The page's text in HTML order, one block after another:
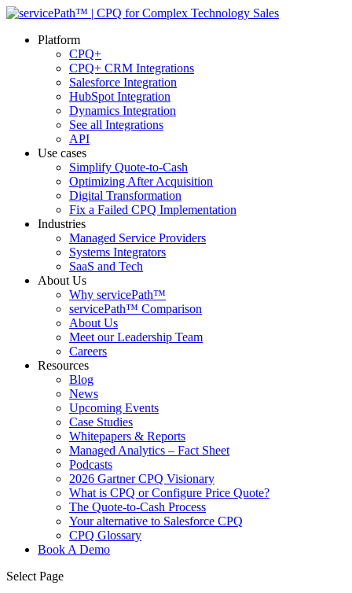
Platform
CPQ+
CPQ+ CRM Integrations
Salesforce Integration
HubSpot Integration
Dynamics Integration
See all Integrations
API
Use cases
Simplify Quote-to-Cash
Optimizing After Acquisition
Digital Transformation
Fix a Failed CPQ Implementation
Industries
Managed Service Providers
Systems Integrators
SaaS and Tech
About Us
Why servicePath™
servicePath™ Comparison
About Us
Meet our Leadership Team
Careers
Resources
Blog
News
Upcoming Events
Case Studies
Whitepapers & Reports
Managed Analytics – Fact Sheet
Podcasts
2026 Gartner CPQ Visionary
What is CPQ or Configure Price Quote?
The Quote-to-Cash Process
Your alternative to Salesforce CPQ
CPQ Glossary
Book A Demo
Select Page